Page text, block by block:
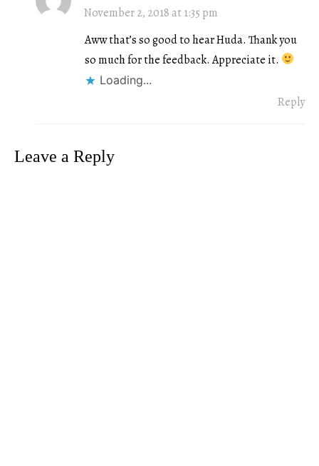
November 2, 2018 at 1:35 pm
Aww that’s so good to hear Huda. Thank you
so much for the feedback. Appreciate it.
Loading...
Reply
Leave a Reply